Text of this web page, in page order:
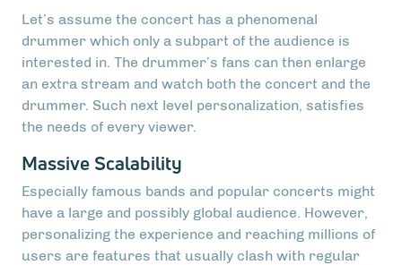
Let’s assume the concert has a phenomenal
drummer which only a subpart of the audience is
interested in. The drummer’s fans can then enlarge
an extra stream and watch both the concert and the
drummer. Such next level personalization, satisfies
the needs of every viewer.
Massive Scalability
Especially famous bands and popular concerts might
have a large and possibly global audience. However,
personalizing the experience and reaching millions of
users are features that usually clash with regular